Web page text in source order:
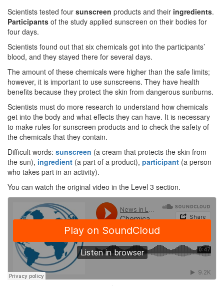
Scientists tested four sunscreen products and their ingredients.
Participants of the study applied sunscreen on their bodies for
four days.
Scientists found out that six chemicals got into the participants’
blood, and they stayed there for several days.
The amount of these chemicals were higher than the safe limits;
however, it is important to use sunscreens. They have health
benefits because they protect the skin from dangerous sunburns.
Scientists must do more research to understand how chemicals
get into the body and what effects they can have. It is necessary
to make rules for sunscreen products and to check the safety of
the chemicals that they contain.
Difficult words: sunscreen (a cream that protects the skin from
the sun), ingredient (a part of a product), participant (a person
who takes part in an activity).
You can watch the original video in the Level 3 section.
·